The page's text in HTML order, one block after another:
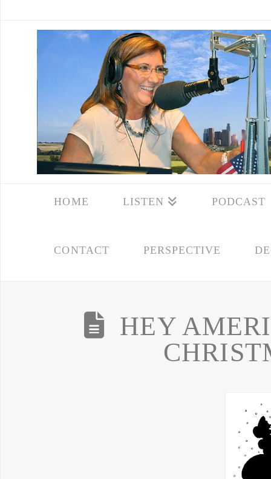
HOME LISTEN PODCAST
CONTACT PERSPECTIVE
HEY